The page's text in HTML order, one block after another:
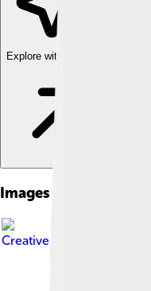
Explore with ChatDino
Images of
Creative Commons